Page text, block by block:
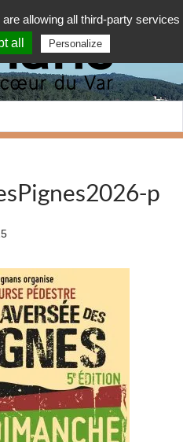
p
are allowing all third-party services
all
Personalize